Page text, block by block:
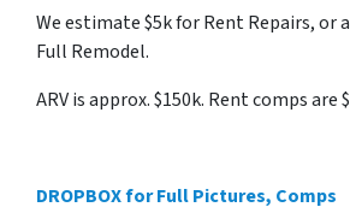
We estimate $5k for Rent Repairs, or
Full Remodel.
ARV is approx. $150k. Rent comps are
DROPBOX for Full Pictures, Comps